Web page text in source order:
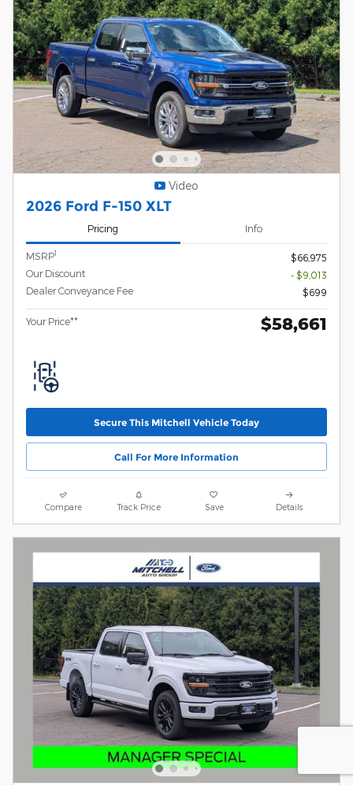
Video
2026 Ford F-150 XLT
Pricing Info
MSRP1
$66,975
Our Discount
- $9,013
Dealer Conveyance Fee
$699
Your Price** $58,661
Secure This Mitchell Vehicle Today
Call For More Information
Compare Track Price Save Details